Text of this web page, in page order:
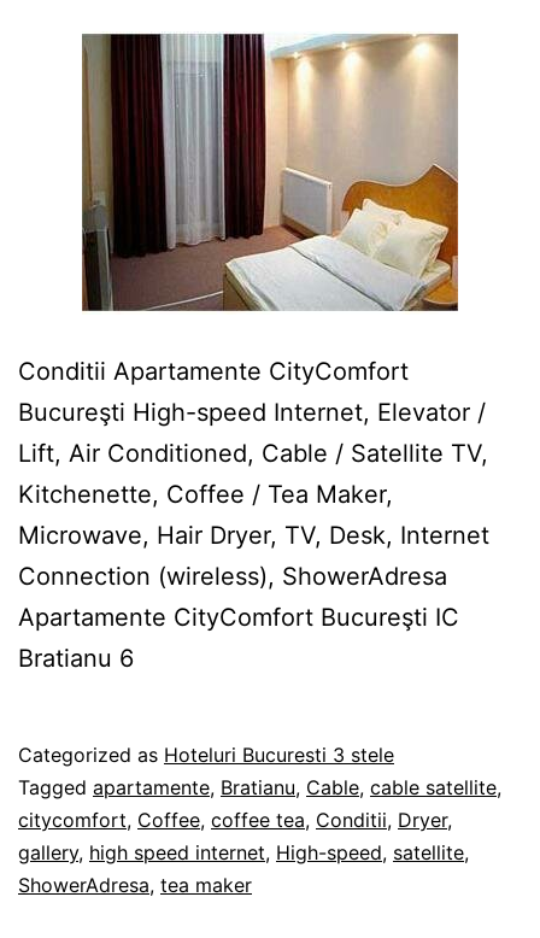
Conditii Apartamente CityComfort
Bucureşti High-speed Internet, Elevator /
Lift, Air Conditioned, Cable / Satellite TV,
Kitchenette, Coffee / Tea Maker,
Microwave, Hair Dryer, TV, Desk, Internet
Connection (wireless), ShowerAdresa
Apartamente CityComfort Bucureşti IC
Bratianu 6
Published
28/02/2012
Categorized as Hoteluri Bucuresti 3 stele
Tagged apartamente, Bratianu, Cable, cable satellite,
citycomfort, Coffee, coffee tea, Conditii, Dryer,
gallery, high speed internet, High-speed, satellite,
ShowerAdresa, tea maker